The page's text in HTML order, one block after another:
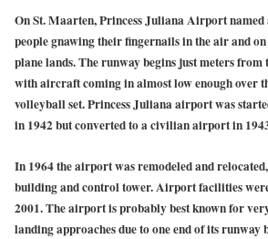
On St. Maarten, Princess Juliana Airport
people gnawing their fingernails in the air and
plane lands. The runway begins just meters from
with aircraft coming in almost low enough over
volleyball set. Princess Juliana airport was
in 1942 but converted to a civilian airport in
In 1964 the airport was remodeled and
building and control tower. Airport facilities
2001. The airport is probably best known for
landing approaches due to one end of its runway